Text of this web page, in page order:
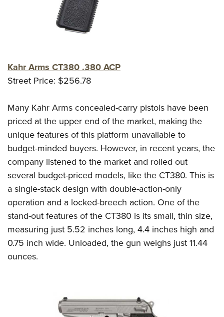
Kahr Arms CT380 .380 ACP
Street Price: $256.78
Many Kahr Arms concealed-carry pistols have been
priced at the upper end of the market, making the
unique features of this platform unavailable to
budget-minded buyers. However, in recent years, the
company listened to the market and rolled out
several budget-priced models, like the CT380. This is
a single-stack design with double-action-only
operation and a locked-breech action. One of the
stand-out features of the CT380 is its small, thin size,
measuring just 5.52 inches long, 4.4 inches high and
0.75 inch wide. Unloaded, the gun weighs just 11.44
ounces.